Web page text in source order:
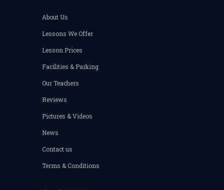
About Us
Lessons We Offer
Lesson Prices
Facilities & Parking
Our Teachers
Reviews
Pictures & Videos
News
Contact us
Terms & Conditions